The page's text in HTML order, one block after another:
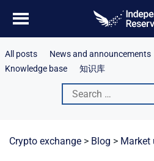
content
All posts News and announcements
Knowledge base
知识库
Search
for:
Crypto exchange > Blog > Market